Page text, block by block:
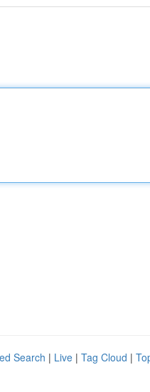
Search | Live | Tag Cloud |